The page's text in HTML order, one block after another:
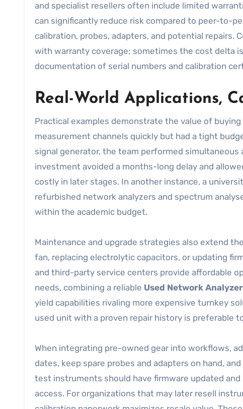
and specialist resellers often include limited
can significantly reduce risk compared to peer-to-
calibration, probes, adapters, and potential
with warranty coverage; sometimes the cost delta
documentation of serial numbers and calibration
Real-World Applications,
Practical examples demonstrate the value of
measurement channels quickly but had a tight
signal generator, the team performed
investment avoided a months-long delay and
costly in later stages. In another instance, a
refurbished network analyzers and spectrum
within the academic budget.
Maintenance and upgrade strategies also extend
fan, replacing electrolytic capacitors, or updating
and third-party service centers provide affordable
needs, combining a reliable Used Network Analyzer
yield capabilities rivaling more expensive turnkey
used unit with a proven repair history is preferable
When integrating pre-owned gear into workflows,
dates, keep spare probes and adapters on hand,
test instruments should have firmware updated
access. For organizations that may later resell